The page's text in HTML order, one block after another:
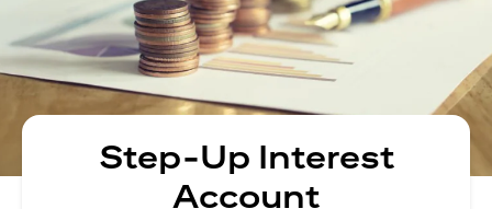
Step-Up Interest
Account